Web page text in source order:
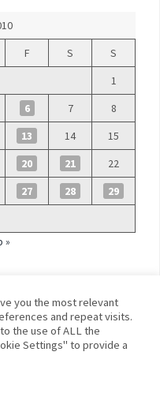
F S
S
1
6 7
8
13 14
15
20 21
22
27 28
29
»
you the most relevant
and repeat visits.
the use of ALL the
Settings" to provide a